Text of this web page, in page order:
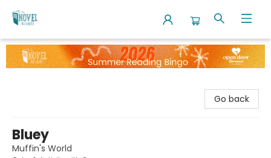
The Novel Neighbor
Go back
Bluey
Muffin's World